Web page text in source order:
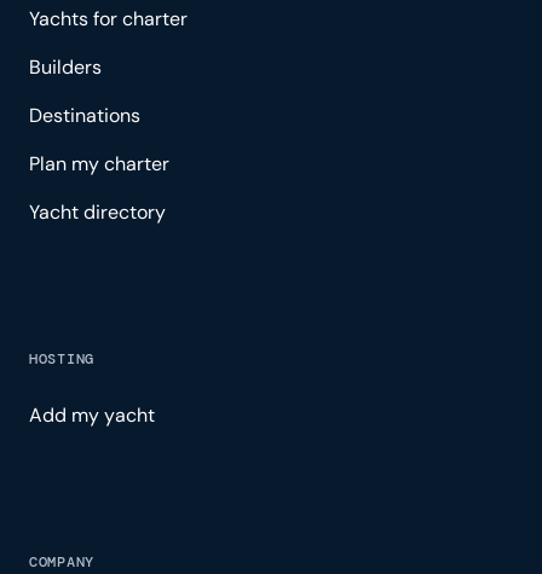
Yachts for charter
Builders
Destinations
Plan my charter
Yacht directory
HOSTING
Add my yacht
COMPANY